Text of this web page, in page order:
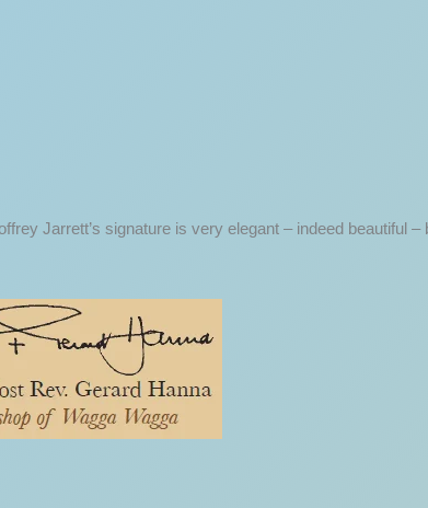
Jarrett’s signature is very elegant – indeed beautiful